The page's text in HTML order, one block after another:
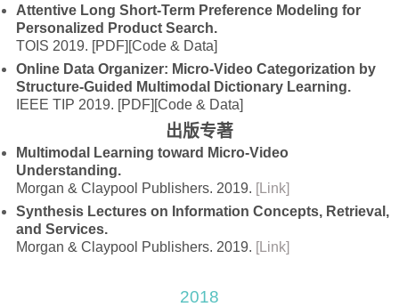
Attentive Long Short-Term Preference Modeling for
Personalized Product Search.
TOIS 2019. [PDF] [Code & Data]
Online Data Organizer: Micro-Video Categorization by
Structure-Guided Multimodal Dictionary Learning.
IEEE TIP 2019. [PDF] [Code & Data]
出版专著
Multimodal Learning toward Micro-Video
Understanding.
Morgan & Claypool Publishers. 2019. [Link]
Synthesis Lectures on Information Concepts, Retrieval,
and Services.
Morgan & Claypool Publishers. 2019. [Link]
2018